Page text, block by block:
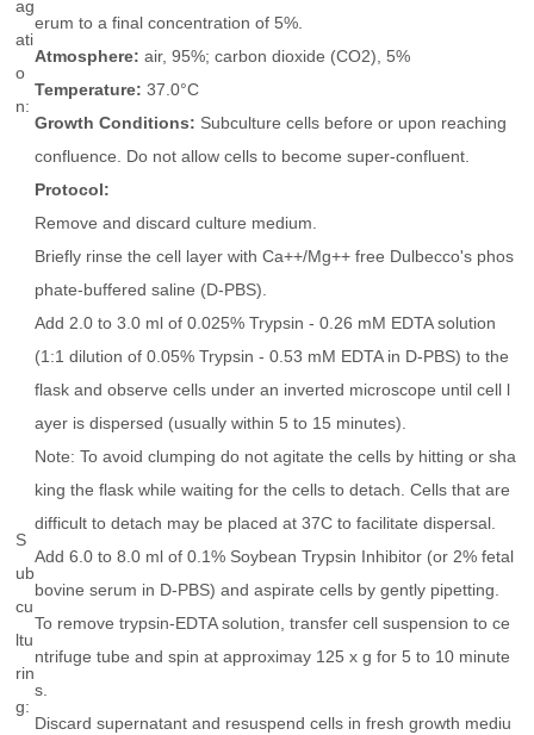
ag
ati
o
n:
erum to a final concentration of 5%.
Atmosphere:air, 95%; carbon dioxide (CO2), 5%
Temperature:37.0°C
Growth Conditions: Subculture cells before or upon reaching
confluence. Do not allow cells to become super-confluent.
S
ub
cu
ltu
rin
g:
Protocol:
Remove and discard culture medium.
Briefly rinse the cell layer with Ca++/Mg++ free Dulbecco's phos
phate-buffered saline (D-PBS).
Add 2.0 to 3.0 ml of 0.025% Trypsin - 0.26 mM EDTA solution
(1:1 dilution of 0.05% Trypsin - 0.53 mM EDTA in D-PBS) to the
flask and observe cells under an inverted microscope until cell l
ayer is dispersed (usually within 5 to 15 minutes).
Note: To avoid clumping do not agitate the cells by hitting or sha
king the flask while waiting for the cells to detach. Cells that are
difficult to detach may be placed at 37C to facilitate dispersal.
Add 6.0 to 8.0 ml of 0.1% Soybean Trypsin Inhibitor (or 2% fetal
bovine serum in D-PBS) and aspirate cells by gently pipetting.
To remove trypsin-EDTA solution, transfer cell suspension to ce
ntrifuge tube and spin at approximay 125 x g for 5 to 10 minute
s.
Discard supernatant and resuspend cells in fresh growth mediu